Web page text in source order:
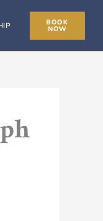
BOOK
NOW